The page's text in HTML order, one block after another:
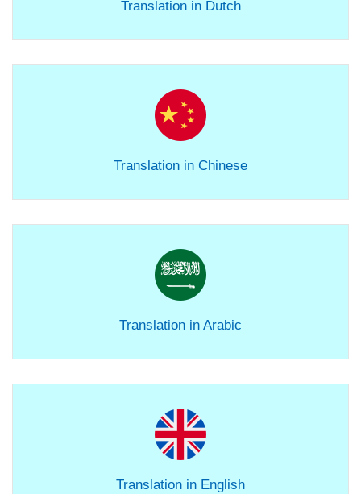
Translation in Dutch
Translation in Chinese
Translation in Arabic
Translation in English